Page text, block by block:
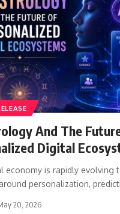
And The
Digital
economy is rapidly evolving
personalization,
20, 2026